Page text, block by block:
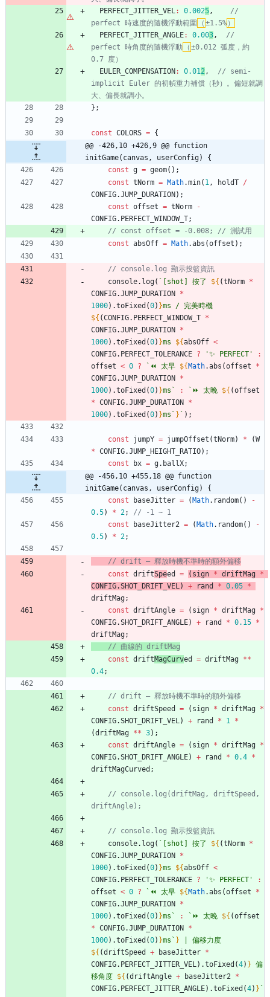
PERFECT _JITTER _VEL: 0.0025,
//
perfect 時速度的隨機浮動範圍
（ ±1.5% ）
PERFECT _JITTER _ANGLE: 0.003,
//
perfect 時角度的隨機浮動 （ ±0.012 弧度，約
EULER _COMPENSATION : 0.012,
// semi-
implicit Euler 的初幀重力補償（秒）。偏短就調
} ;
const COLORS = {
@@ -426,10 +426,9 @@ function
initGame(canvas, userConfig) {
const g = geom( ) ;
const tNorm = Math.min( 1, holdT /
CONFIG.JUMP _DURATION ) ;
const offset = tNorm
-
CONFIG. PERFECT _WINDOW_T;
const absOff = Math.abs (offset ) ;
console. log( ` [shot] 按了 ${ (tNorm *
CONFIG.JUMP _DURATION
*
1000) .toFixed (0) }
${ (CONFIG. PERFECT _WINDOW_T *
CONFIG.JUMP _DURATION
*
1000) .toFixed (0) }ms ${absOff <
CONFIG. PERFECT _TOLERANCE ? '✨ PERFECT'
:
offset < 0 ? ` ⏪ 太早 ${ Math.abs (offset
*
CONFIG.JUMP _DURATION
*
1000) .toFixed (0) }ms ` : ` ⏩ 太晚 ${ (offset
* CONFIG.JUMP _DURATION
*
1000) .toFixed (0) }ms ` } ` ) ;
const jumpY = jumpOffset (tNorm) * (W
* CONFIG.JUMP _HEIGHT _RATIO) ;
const
bx = g. ballX;
@@ -456,10 +455,18 @@ function
initGame(canvas, userConfig) {
const
baseJitter = ( Math. random( )
-
0.5) * 2;
const
baseJitter2 = ( Math. random( )
-
0.5) * 2;
// drift — 釋放時機不準時的額外偏移
const driftSpeed = ( sign * driftMag *
CONFIG.SHOT _DRIFT _VEL) + rand * 0.05 *
driftMag;
const driftAngle = ( sign * driftMag *
CONFIG.SHOT _DRIFT _ANGLE) + rand * 0.15 *
driftMag;
// 曲線的 driftMag
const driftMagCurved = driftMag **
0.4;
const driftSpeed = ( sign * driftMag *
CONFIG.SHOT _DRIFT _VEL) + rand * 1 *
(driftMag ** 3) ;
const driftAngle = ( sign * driftMag *
CONFIG.SHOT _DRIFT _ANGLE) + rand * 0.4 *
driftMagCurved ;
// console.log(driftMag, driftSpeed,
console. log( ` [shot] 按了 ${ (tNorm *
CONFIG.JUMP _DURATION
*
1000) .toFixed (0) }ms ${absOff <
CONFIG. PERFECT _TOLERANCE ? '✨ PERFECT'
:
offset < 0 ? ` ⏪ 太早 ${ Math.abs (offset
*
CONFIG.JUMP _DURATION
*
1000) .toFixed (0) }ms ` : ` ⏩ 太晚 ${ (offset
* CONFIG.JUMP _DURATION
*
1000) .toFixed (0) }ms ` }
${ (driftSpeed + baseJitter *
CONFIG. PERFECT _JITTER _VEL) .toFixed (4) } 偏
移角度 ${ (driftAngle + baseJitter2 *
CONFIG. PERFECT _JITTER _ANGLE) .toFixed (4) } `